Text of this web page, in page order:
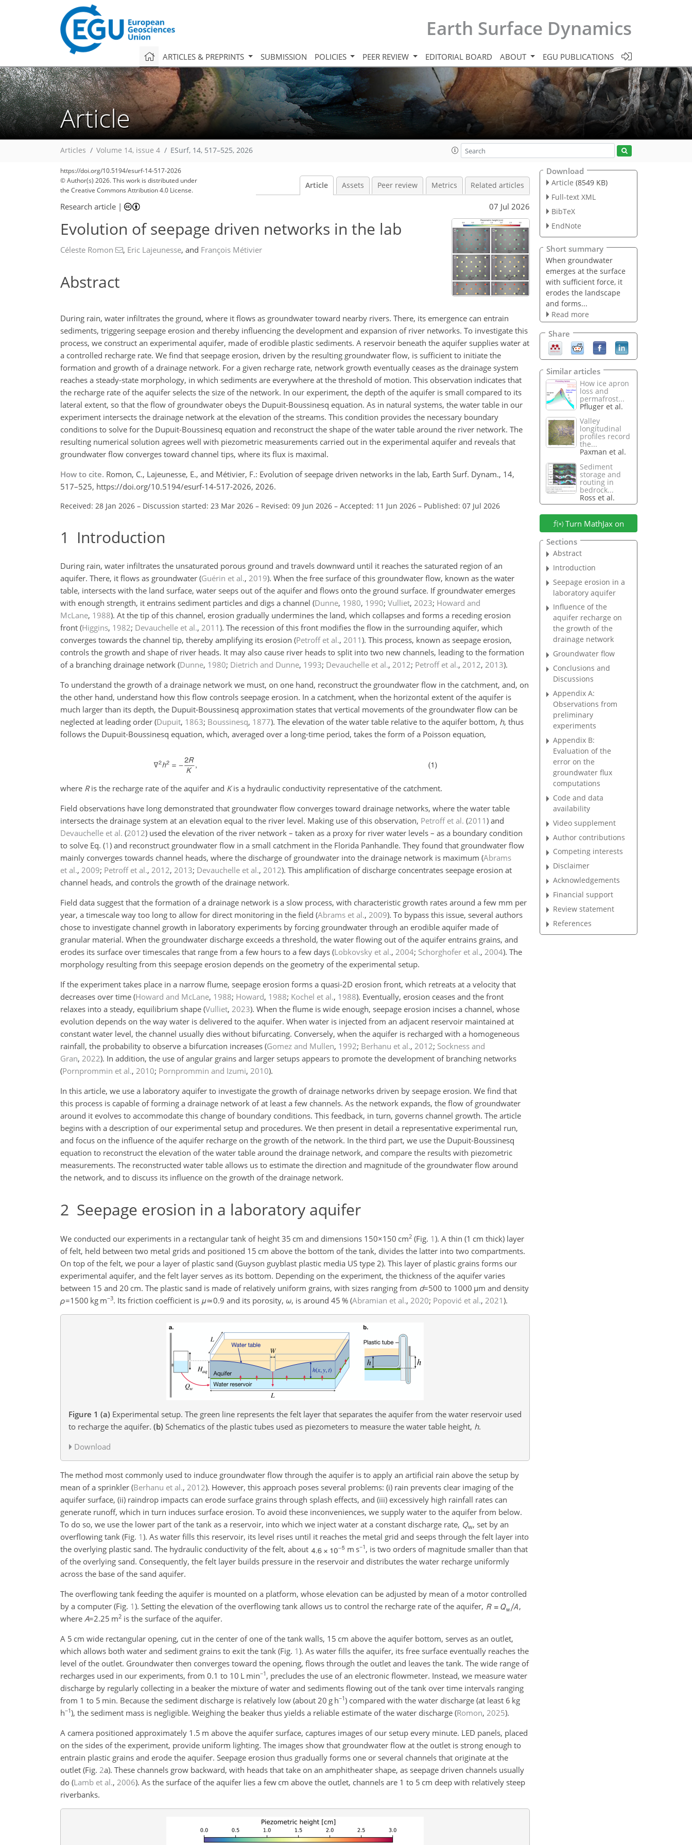
Earth Surface Dynamics
ARTICLES & PREPRINTS SUBMISSION POLICIES PEER REVIEW EDITORIAL BOARD ABOUT EGU PUBLICATIONS
Article
Articles Volume 14, issue 4 ESurf, 14, 517–525, 2026
https://doi.org/10.5194/esurf-14-517-2026
© Author(s) 2026. This work is distributed under
the Creative Commons Attribution 4.0 License.
Article Assets Peer review Metrics Related articles
Research article | 07 Jul 2026
Evolution of seepage driven networks in the lab
Céleste Romon , Eric Lajeunesse, and François Métivier
Abstract
During rain, water infiltrates the ground, where it flows as groundwater toward nearby rivers. There, its emergence can entrain
sediments, triggering seepage erosion and thereby influencing the development and expansion of river networks. To investigate this
process, we construct an experimental aquifer, made of erodible plastic sediments. A reservoir beneath the aquifer supplies water at
a controlled recharge rate. We find that seepage erosion, driven by the resulting groundwater flow, is sufficient to initiate the
formation and growth of a drainage network. For a given recharge rate, network growth eventually ceases as the drainage system
reaches a steady-state morphology, in which sediments are everywhere at the threshold of motion. This observation indicates that
the recharge rate of the aquifer selects the size of the network. In our experiment, the depth of the aquifer is small compared to its
lateral extent, so that the flow of groundwater obeys the Dupuit-Boussinesq equation. As in natural systems, the water table in our
experiment intersects the drainage network at the elevation of the streams. This condition provides the necessary boundary
conditions to solve for the Dupuit-Boussinesq equation and reconstruct the shape of the water table around the river network. The
resulting numerical solution agrees well with piezometric measurements carried out in the experimental aquifer and reveals that
groundwater flow converges toward channel tips, where its flux is maximal.
How to cite. Romon, C., Lajeunesse, E., and Métivier, F.: Evolution of seepage driven networks in the lab, Earth Surf. Dynam., 14,
517–525, https://doi.org/10.5194/esurf-14-517-2026, 2026.
Received: 28 Jan 2026 – Discussion started: 23 Mar 2026 – Revised: 09 Jun 2026 – Accepted: 11 Jun 2026 – Published: 07 Jul 2026
1 Introduction
During rain, water infiltrates the unsaturated porous ground and travels downward until it reaches the saturated region of an
aquifer. There, it flows as groundwater (Guérin et al., 2019). When the free surface of this groundwater flow, known as the water
table, intersects with the land surface, water seeps out of the aquifer and flows onto the ground surface. If groundwater emerges
with enough strength, it entrains sediment particles and digs a channel (Dunne, 1980, 1990; Vulliet, 2023; Howard and
McLane, 1988). At the tip of this channel, erosion gradually undermines the land, which collapses and forms a receding erosion
front (Higgins, 1982; Devauchelle et al., 2011). The recession of this front modifies the flow in the surrounding aquifer, which
converges towards the channel tip, thereby amplifying its erosion (Petroff et al., 2011). This process, known as seepage erosion,
controls the growth and shape of river heads. It may also cause river heads to split into two new channels, leading to the formation
of a branching drainage network (Dunne, 1980; Dietrich and Dunne, 1993; Devauchelle et al., 2012; Petroff et al., 2012, 2013).
To understand the growth of a drainage network we must, on one hand, reconstruct the groundwater flow in the catchment, and, on
the other hand, understand how this flow controls seepage erosion. In a catchment, when the horizontal extent of the aquifer is
much larger than its depth, the Dupuit-Boussinesq approximation states that vertical movements of the groundwater flow can be
neglected at leading order (Dupuit, 1863; Boussinesq, 1877). The elevation of the water table relative to the aquifer bottom, h, thus
follows the Dupuit-Boussinesq equation, which, averaged over a long-time period, takes the form of a Poisson equation,
where Ris the recharge rate of the aquifer and Kis a hydraulic conductivity representative of the catchment.
Field observations have long demonstrated that groundwater flow converges toward drainage networks, where the water table
intersects the drainage system at an elevation equal to the river level. Making use of this observation, Petroff et al. (2011) and
Devauchelle et al. (2012) used the elevation of the river network – taken as a proxy for river water levels – as a boundary condition
to solve Eq. (1) and reconstruct groundwater flow in a small catchment in the Florida Panhandle. They found that groundwater flow
mainly converges towards channel heads, where the discharge of groundwater into the drainage network is maximum (Abrams
et al., 2009; Petroff et al., 2012, 2013; Devauchelle et al., 2012). This amplification of discharge concentrates seepage erosion at
channel heads, and controls the growth of the drainage network.
Field data suggest that the formation of a drainage network is a slow process, with characteristic growth rates around a few mm per
year, a timescale way too long to allow for direct monitoring in the field (Abrams et al., 2009). To bypass this issue, several authors
chose to investigate channel growth in laboratory experiments by forcing groundwater through an erodible aquifer made of
granular material. When the groundwater discharge exceeds a threshold, the water flowing out of the aquifer entrains grains, and
erodes its surface over timescales that range from a few hours to a few days (Lobkovsky et al., 2004; Schorghofer et al., 2004). The
morphology resulting from this seepage erosion depends on the geometry of the experimental setup.
If the experiment takes place in a narrow flume, seepage erosion forms a quasi-2D erosion front, which retreats at a velocity that
decreases over time (Howard and McLane, 1988; Howard, 1988; Kochel et al., 1988). Eventually, erosion ceases and the front
relaxes into a steady, equilibrium shape (Vulliet, 2023). When the flume is wide enough, seepage erosion incises a channel, whose
evolution depends on the way water is delivered to the aquifer. When water is injected from an adjacent reservoir maintained at
constant water level, the channel usually dies without bifurcating. Conversely, when the aquifer is recharged with a homogeneous
rainfall, the probability to observe a bifurcation increases (Gomez and Mullen, 1992; Berhanu et al., 2012; Sockness and
Gran, 2022). In addition, the use of angular grains and larger setups appears to promote the development of branching networks
(Pornprommin et al., 2010; Pornprommin and Izumi, 2010).
In this article, we use a laboratory aquifer to investigate the growth of drainage networks driven by seepage erosion. We find that
this process is capable of forming a drainage network of at least a few channels. As the network expands, the flow of groundwater
around it evolves to accommodate this change of boundary conditions. This feedback, in turn, governs channel growth. The article
begins with a description of our experimental setup and procedures. We then present in detail a representative experimental run,
and focus on the influence of the aquifer recharge on the growth of the network. In the third part, we use the Dupuit-Boussinesq
equation to reconstruct the elevation of the water table around the drainage network, and compare the results with piezometric
measurements. The reconstructed water table allows us to estimate the direction and magnitude of the groundwater flow around
the network, and to discuss its influence on the growth of the drainage network.
2 Seepage erosion in a laboratory aquifer
We conducted our experiments in a rectangular tank of height 35 cm and dimensions 150×150 cm2 (Fig. 1). A thin (1 cm thick) layer
of felt, held between two metal grids and positioned 15 cm above the bottom of the tank, divides the latter into two compartments.
On top of the felt, we pour a layer of plastic sand (Guyson guyblast plastic media US type 2). This layer of plastic grains forms our
experimental aquifer, and the felt layer serves as its bottom. Depending on the experiment, the thickness of the aquifer varies
between 15 and 20 cm. The plastic sand is made of relatively uniform grains, with sizes ranging from d=500 to 1000 µm and density
ρ=1500 kg m−3. Its friction coefficient is μ≃0.9 and its porosity, ω, is around 45 % (Abramian et al., 2020; Popović et al., 2021).
Figure 1 (a) Experimental setup. The green line represents the felt layer that separates the aquifer from the water reservoir used
to recharge the aquifer. (b) Schematics of the plastic tubes used as piezometers to measure the water table height, h.
Download
The method most commonly used to induce groundwater flow through the aquifer is to apply an artificial rain above the setup by
mean of a sprinkler (Berhanu et al., 2012). However, this approach poses several problems: (i) rain prevents clear imaging of the
aquifer surface, (ii) raindrop impacts can erode surface grains through splash effects, and (iii) excessively high rainfall rates can
generate runoff, which in turn induces surface erosion. To avoid these inconveniences, we supply water to the aquifer from below.
To do so, we use the lower part of the tank as a reservoir, into which we inject water at a constant discharge rate, Qw, set by an
overflowing tank (Fig. 1). As water fills this reservoir, its level rises until it reaches the metal grid and seeps through the felt layer into
the overlying plastic sand. The hydraulic conductivity of the felt, about
m s−1 , is two orders of magnitude smaller than that
of the overlying sand. Consequently, the felt layer builds pressure in the reservoir and distributes the water recharge uniformly
across the base of the sand aquifer.
The overflowing tank feeding the aquifer is mounted on a platform, whose elevation can be adjusted by mean of a motor controlled
by a computer (Fig. 1). Setting the elevation of the overflowing tank allows us to control the recharge rate of the aquifer,
,
where A=2.25 m2 is the surface of the aquifer.
A 5 cm wide rectangular opening, cut in the center of one of the tank walls, 15 cm above the aquifer bottom, serves as an outlet,
which allows both water and sediment grains to exit the tank (Fig. 1). As water fills the aquifer, its free surface eventually reaches the
level of the outlet. Groundwater then converges toward the opening, flows through the outlet and leaves the tank. The wide range of
recharges used in our experiments, from 0.1 to 10 L min−1 , precludes the use of an electronic flowmeter. Instead, we measure water
discharge by regularly collecting in a beaker the mixture of water and sediments flowing out of the tank over time intervals ranging
from 1 to 5 min. Because the sediment discharge is relatively low (about 20 g h−1) compared with the water discharge (at least 6 kg
h−1), the sediment mass is negligible. Weighing the beaker thus yields a reliable estimate of the water discharge (Romon, 2025).
A camera positioned approximately 1.5 m above the aquifer surface, captures images of our setup every minute. LED panels, placed
on the sides of the experiment, provide uniform lighting. The images show that groundwater flow at the outlet is strong enough to
entrain plastic grains and erode the aquifer. Seepage erosion thus gradually forms one or several channels that originate at the
outlet (Fig. 2a). These channels grow backward, with heads that take on an amphitheater shape, as seepage driven channels usually
do (Lamb et al., 2006). As the surface of the aquifer lies a few cm above the outlet, channels are 1 to 5 cm deep with relatively steep
riverbanks.
Download
Article (8549 KB)
Full-text XML
BibTeX
EndNote
Short summary
When groundwater
emerges at the surface
with sufficient force, it
erodes the landscape
and forms...
Read more
Share
Similar articles
How ice apron
loss and
permafrost...
Pfluger et al.
Valley
longitudinal
profiles record
the...
Paxman et al.
Sediment
storage and
routing in
bedrock...
Ross et al.
Turn MathJax on
Sections
Abstract
Introduction
Seepage erosion in a
laboratory aquifer
Influence of the
aquifer recharge on
the growth of the
drainage network
Groundwater flow
Conclusions and
Discussions
Appendix A:
Observations from
preliminary
experiments
Appendix B:
Evaluation of the
error on the
groundwater flux
computations
Code and data
availability
Video supplement
Author contributions
Competing interests
Disclaimer
Acknowledgements
Financial support
Review statement
References